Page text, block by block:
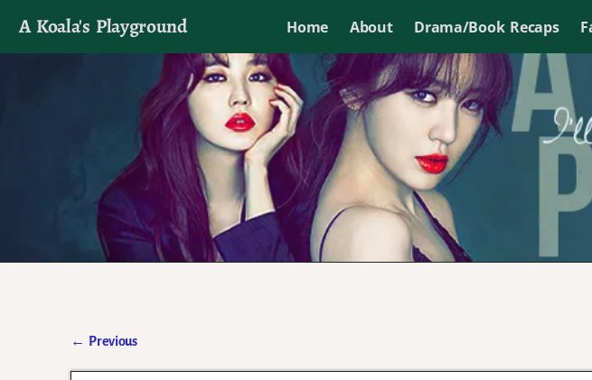
A Koala's Playground Home About Drama/Book Recaps
I'll talk about dramas if I want to
← Previous